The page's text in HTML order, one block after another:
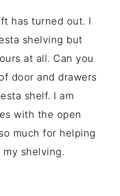
has turned out. I
shelving but
at all. Can you
door and drawers
shelf. I am
with the open
much for helping
shelving.